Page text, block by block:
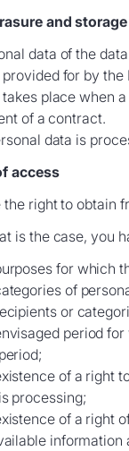
and
data of the
provided for by
place when
of a contract.
data is
access
the right to obtain
is the case, you
for which
of
or
period
of a right
processing;
of a right
information